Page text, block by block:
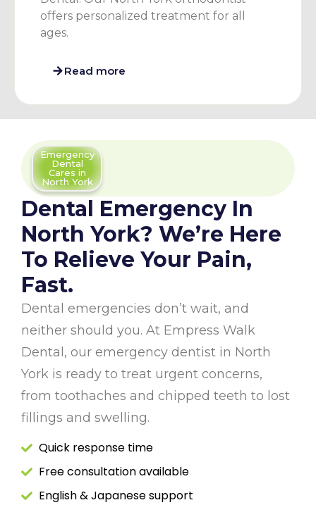
offers personalized treatment for all
ages.
Read more
Emergency
Dental
Cares in
North York
Dental Emergency In
North York? We’re Here
To Relieve Your Pain,
Fast.
Dental emergencies don’t wait, and
neither should you. At Empress Walk
Dental, our emergency dentist in North
York is ready to treat urgent concerns,
from toothaches and chipped teeth to lost
fillings and swelling.
Quick response time
Free consultation available
English & Japanese support